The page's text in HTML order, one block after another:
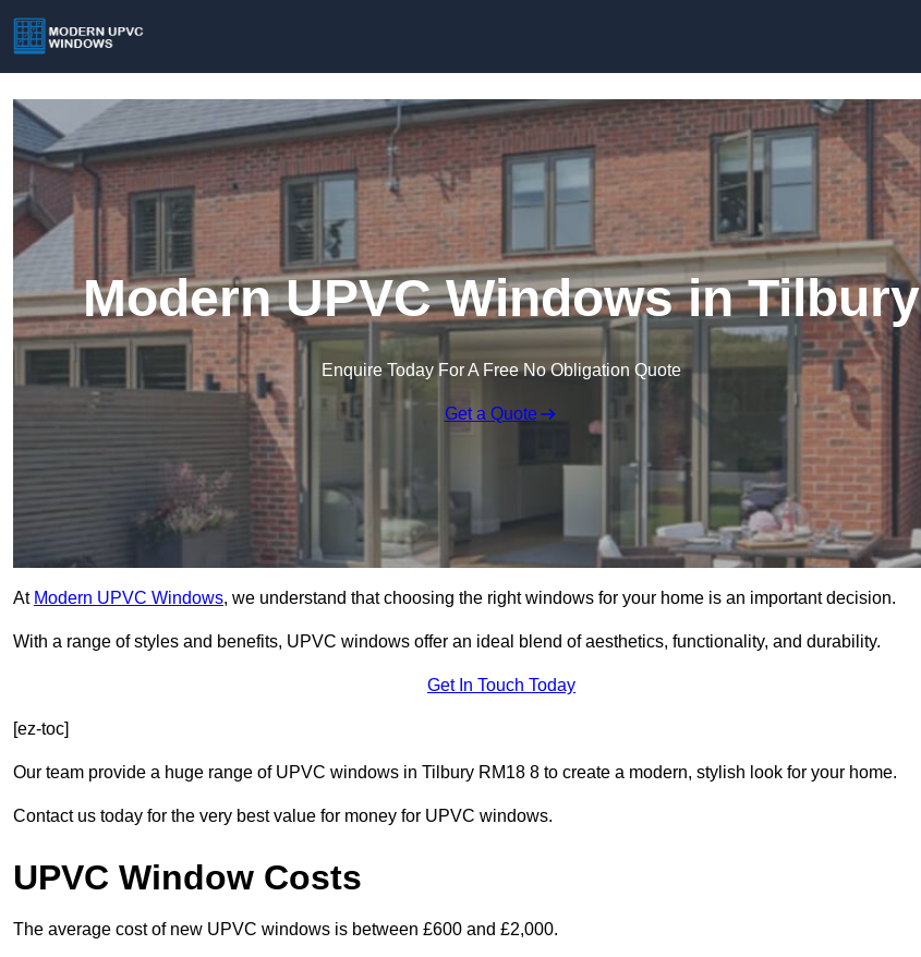
Modern UPVC Windows in Tilbury
Enquire Today For A Free No Obligation Quote
Get a Quote
At Modern UPVC Windows, we understand that choosing the right windows for your home is an important decision.
With a range of styles and benefits, UPVC windows offer an ideal blend of aesthetics, functionality, and durability.
Get In Touch Today
[ez-toc]
Our team provide a huge range of UPVC windows in Tilbury RM18 8 to create a modern, stylish look for your home.
Contact us today for the very best value for money for UPVC windows.
UPVC Window Costs
The average cost of new UPVC windows is between £600 and £2,000.